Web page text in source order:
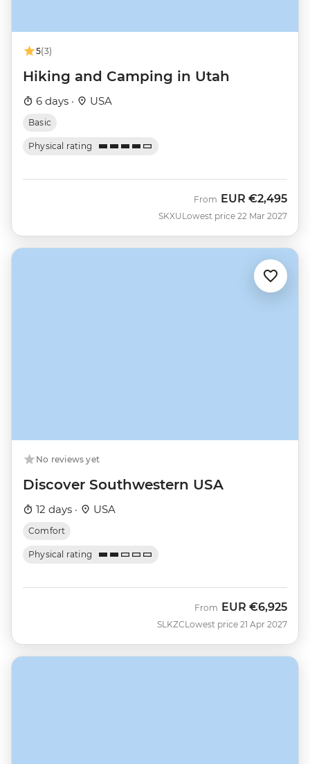
5(3)
Hiking and Camping in Utah
6 days · USA
Basic
Physical rating
SKXU
From EUR €2,495
Lowest price 22 Mar 2027
No reviews yet
Discover Southwestern USA
12 days · USA
Comfort
Physical rating
SLKZC
From EUR €6,925
Lowest price 21 Apr 2027